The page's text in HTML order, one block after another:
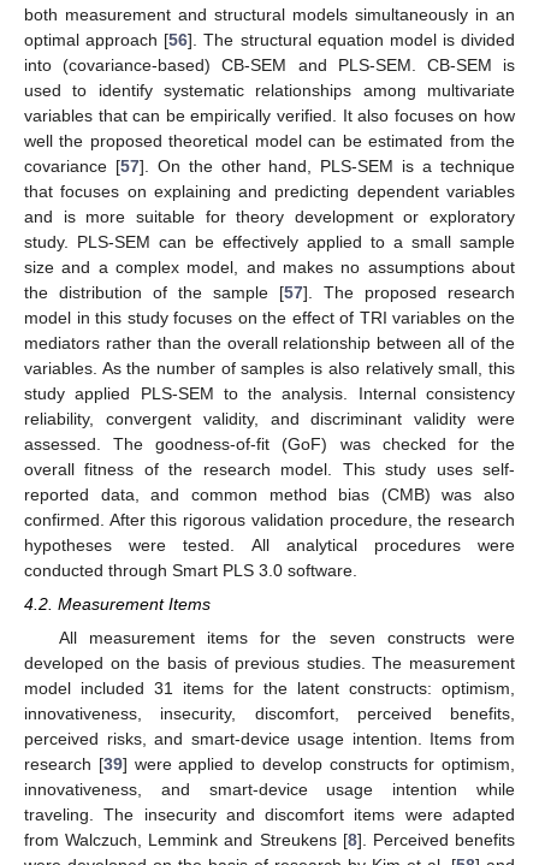
both measurement and structural models simultaneously in an
optimal approach [56]. The structural equation model is divided
into (covariance-based) CB-SEM and PLS-SEM. CB-SEM is
used to identify systematic relationships among multivariate
variables that can be empirically verified. It also focuses on how
well the proposed theoretical model can be estimated from the
covariance [57]. On the other hand, PLS-SEM is a technique
that focuses on explaining and predicting dependent variables
and is more suitable for theory development or exploratory
study. PLS-SEM can be effectively applied to a small sample
size and a complex model, and makes no assumptions about
the distribution of the sample [57]. The proposed research
model in this study focuses on the effect of TRI variables on the
mediators rather than the overall relationship between all of the
variables. As the number of samples is also relatively small, this
study applied PLS-SEM to the analysis. Internal consistency
reliability, convergent validity, and discriminant validity were
assessed. The goodness-of-fit (GoF) was checked for the
overall fitness of the research model. This study uses self-
reported data, and common method bias (CMB) was also
confirmed. After this rigorous validation procedure, the research
hypotheses were tested. All analytical procedures were
conducted through Smart PLS 3.0 software.
4.2. Measurement Items
All measurement items for the seven constructs were
developed on the basis of previous studies. The measurement
model included 31 items for the latent constructs: optimism,
innovativeness, insecurity, discomfort, perceived benefits,
perceived risks, and smart-device usage intention. Items from
research [39] were applied to develop constructs for optimism,
innovativeness, and smart-device usage intention while
traveling. The insecurity and discomfort items were adapted
from Walczuch, Lemmink and Streukens [8]. Perceived benefits